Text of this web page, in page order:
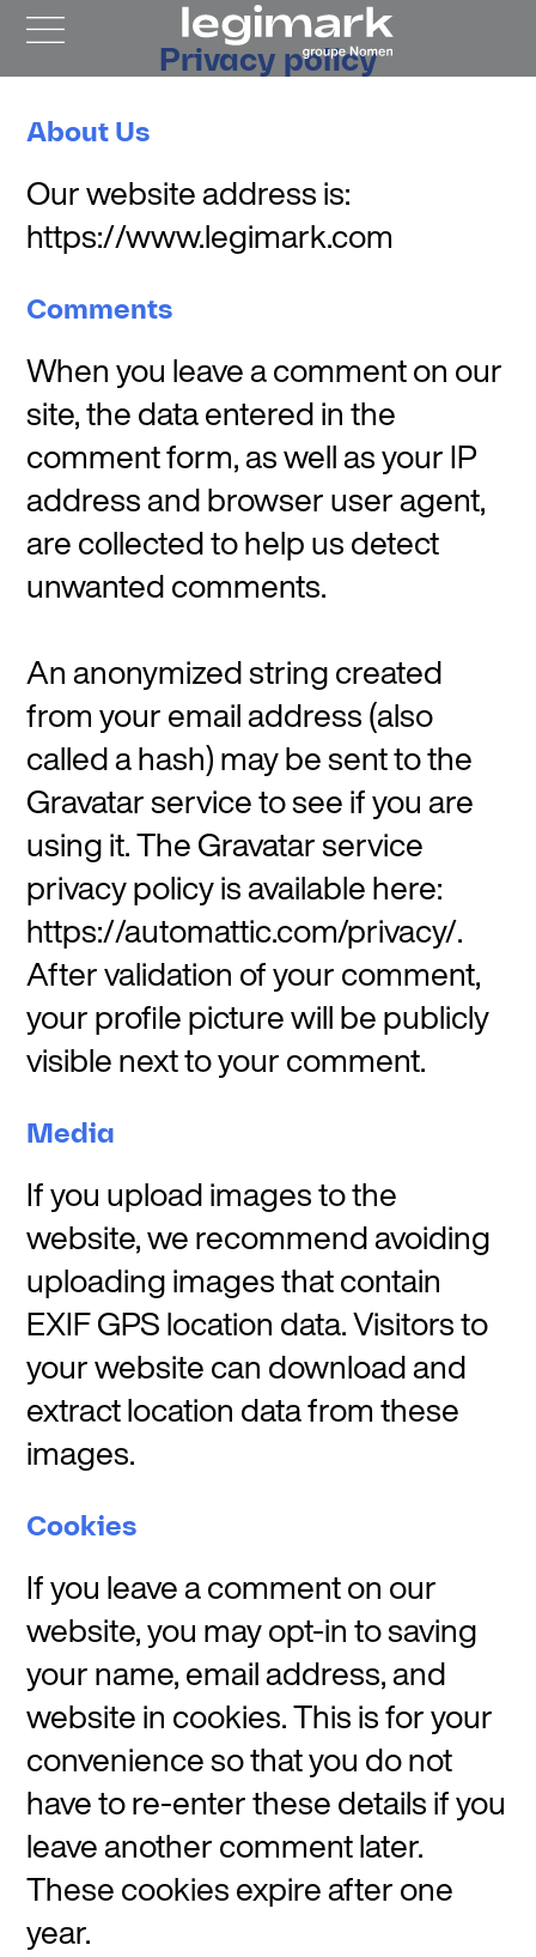
Privacy policy
About Us
Our website address is:
https://www.legimark.com
Comments
When you leave a comment on our
site, the data entered in the
comment form, as well as your IP
address and browser user agent,
are collected to help us detect
unwanted comments.
An anonymized string created
from your email address (also
called a hash) may be sent to the
Gravatar service to see if you are
using it. The Gravatar service
privacy policy is available here:
https://automattic.com/privacy/.
After validation of your comment,
your profile picture will be publicly
visible next to your comment.
Media
If you upload images to the
website, we recommend avoiding
uploading images that contain
EXIF GPS location data. Visitors to
your website can download and
extract location data from these
images.
Cookies
If you leave a comment on our
website, you may opt-in to saving
your name, email address, and
website in cookies. This is for your
convenience so that you do not
have to re-enter these details if you
leave another comment later.
These cookies expire after one
year.